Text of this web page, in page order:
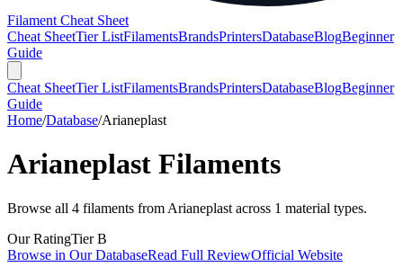
Filament Cheat Sheet
Cheat SheetTier ListFilamentsBrandsPrintersDatabaseBlogBeginner
Guide
Cheat SheetTier ListFilamentsBrandsPrintersDatabaseBlogBeginner
Guide
Home/Database/Arianeplast
Arianeplast Filaments
Browse all 4 filaments from Arianeplast across 1 material types.
Our RatingTierB
Browse in Our DatabaseRead Full ReviewOfficial Website